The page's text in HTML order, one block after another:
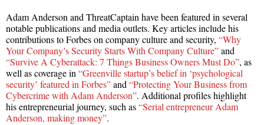
Adam Anderson and ThreatCaptain have been featured in several
notable publications and media outlets. Key articles include his
contributions to Forbes on company culture and security, “Why
Your Company’s Security Starts With Company Culture”and
“Survive A Cyberattack: 7 Things Business Owners Must Do”, as
well as coverage in“Greenville startup’s belief in ‘psychological
security’ featured in Forbes”and“Protecting Your Business from
Cybercrime with Adam Anderson”. Additional profiles highlight
his entrepreneurial journey, such as“Serial entrepreneur Adam
Anderson, making money”.